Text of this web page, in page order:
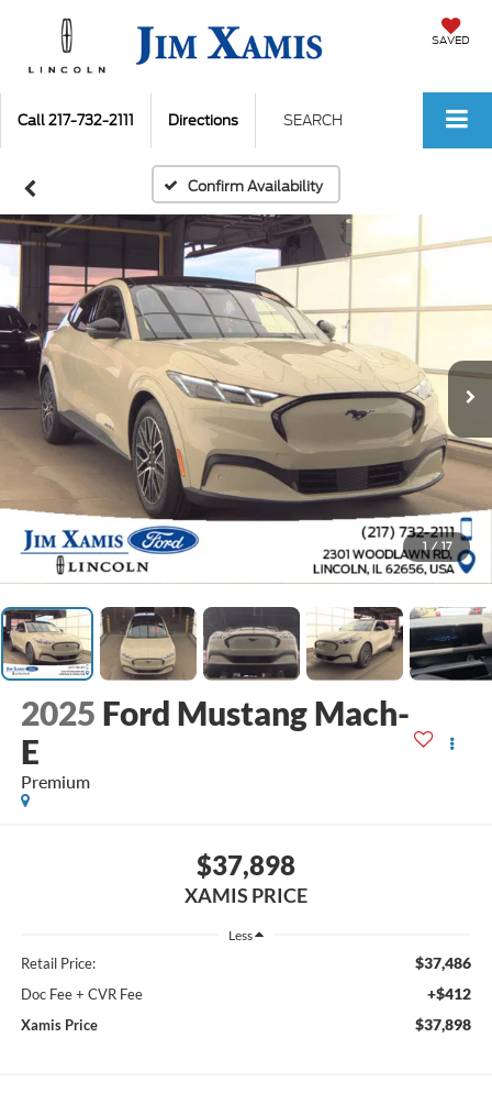
SAVED
Call217-732-2111 Directions SEARCH
Confirm Availability
1 / 17
2025 Ford Mustang Mach-
E
Premium
$37,898
XAMIS PRICE
Less
Retail Price: $37,486
Doc Fee + CVR Fee +$412
Xamis Price $37,898